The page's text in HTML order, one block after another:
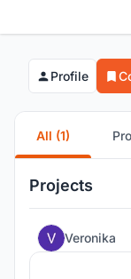
Profile
All (1)
Projects
Veronika